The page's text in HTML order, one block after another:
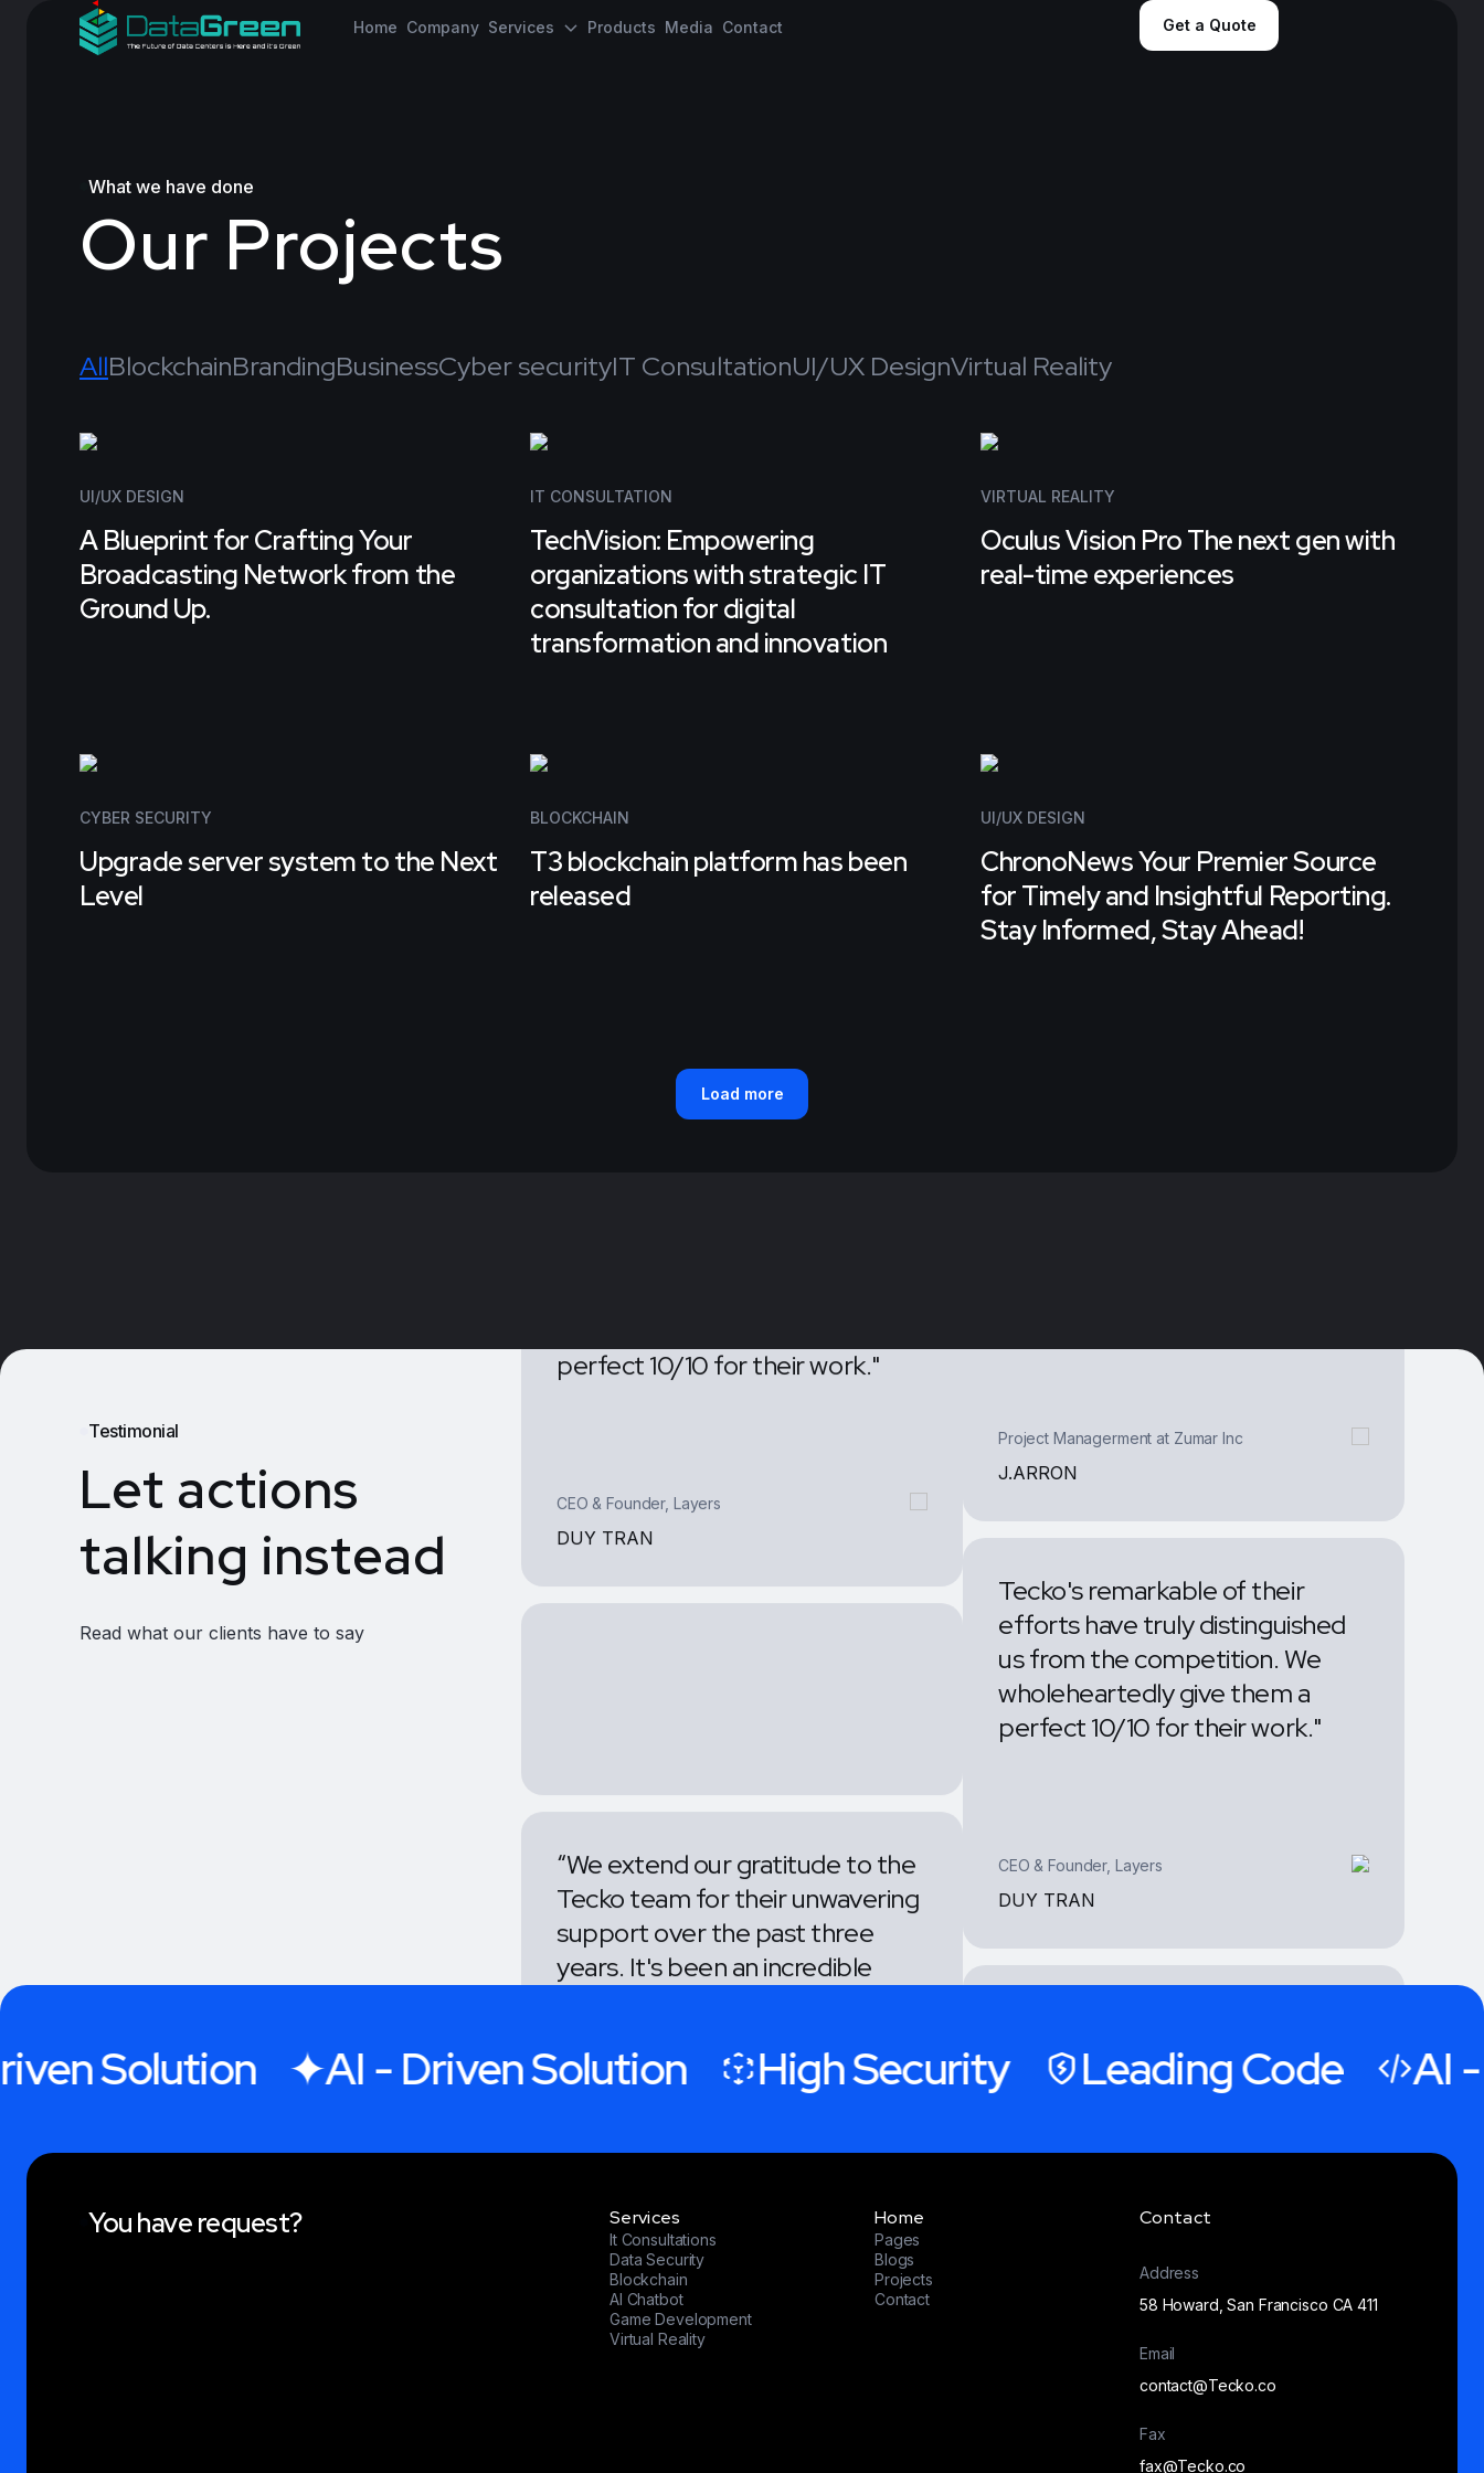
Home Company Services Products Media Contact Get a Quote
What we have done
Our Projects
AllBlockchainBrandingBusinessCyber securityIT ConsultationUI/UX DesignVirtual Reality
UI/UX DESIGN
A Blueprint for Crafting Your
Broadcasting Network from the
Ground Up.
IT CONSULTATION
TechVision: Empowering
organizations with strategic IT
consultation for digital
transformation and innovation
VIRTUAL REALITY
Oculus Vision Pro The next gen with
real-time experiences
CYBER SECURITY
Upgrade server system to the Next
Level
BLOCKCHAIN
T3 blockchain platform has been
released
UI/UX DESIGN
ChronoNews Your Premier Source
for Timely and Insightful Reporting.
Stay Informed, Stay Ahead!
Load more
Testimonial
Let actions
talking instead
Read what our clients have to say
perfect 10/10 for their work."
DUY TRAN
Tecko team for their unwavering
support over the past three
years. It's been an incredible
journey filled with memorable
Project Managerment at Zumar Inc
“We extend our gratitude to the
Project Managerment at Zumar Inc
wholeheartedly give them a
perfect 10/10 for their work."
Project Managerment at Zumar Inc
Tecko's remarkable of their
efforts have truly distinguished
us from the competition. We
wholeheartedly give them a
perfect 10/10 for their work."
CEO & Founder, Layers
Tecko team for their unwavering
support over the past three
years. It's been an incredible
journey filled with memorable
experiences and milestones”
Solution AI - Driven Solution High Security Leading Code AI -
You have request? Services
It Consultations
Data Security
Blockchain
AI Chatbot
Game Development
Virtual Reality
Home
Pages
Blogs
Projects
Contact
Contact
Address
58 Howard, San Francisco CA 411
Email
contact@Tecko.co
Fax
fax@Tecko.co